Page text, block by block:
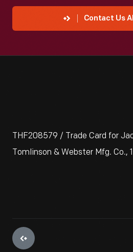
Contact Us
THF208579 / Trade Card for
Tomlinson & Webster Mfg. Co.,